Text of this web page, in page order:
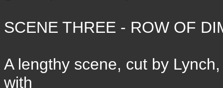
SCENE THREE - ROW OF
A lengthy scene, cut by
with